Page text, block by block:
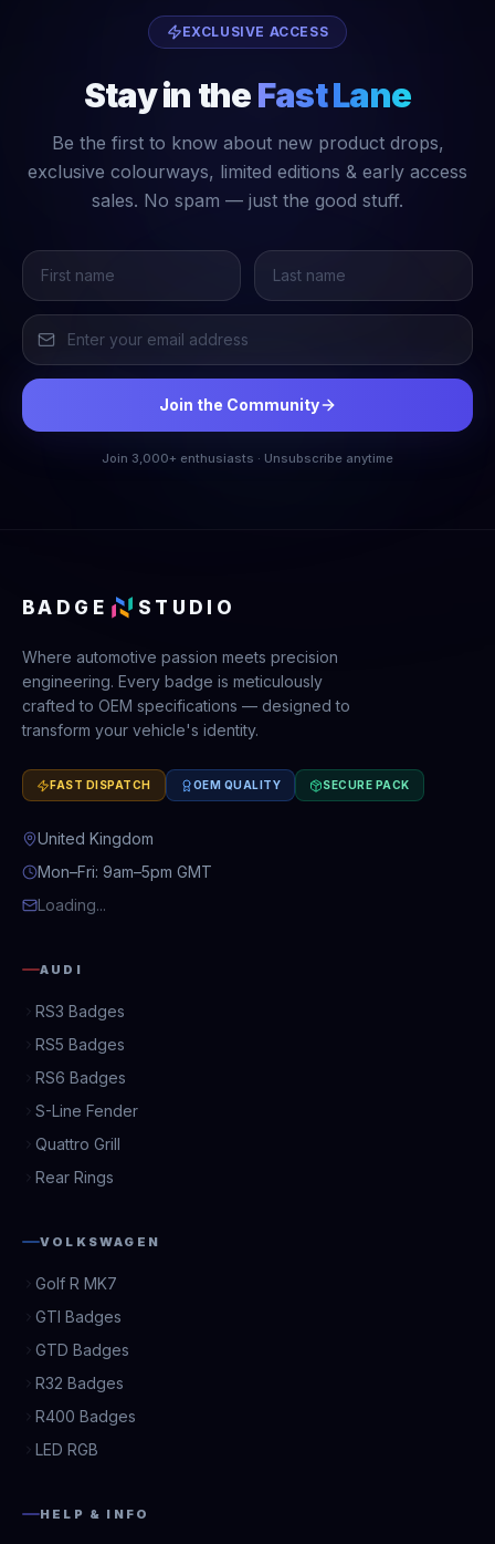
EXCLUSIVE ACCESS
Stay in theFast Lane
Be the first to know about new product drops,
exclusive colourways, limited editions & early access
sales. No spam — just the good stuff.
Join the Community
Join 3,000+ enthusiasts · Unsubscribe anytime
BADGE STUDIO
Where automotive passion meets precision
engineering. Every badge is meticulously
crafted to OEM specifications — designed to
transform your vehicle's identity.
FAST DISPATCH OEM QUALITY SECURE PACK
United Kingdom
Mon–Fri: 9am–5pm GMT
Loading...
AUDI
RS3 Badges
RS5 Badges
RS6 Badges
S-Line Fender
Quattro Grill
Rear Rings
VOLKSWAGEN
Golf R MK7
GTI Badges
GTD Badges
R32 Badges
R400 Badges
LED RGB
HELP & INFO